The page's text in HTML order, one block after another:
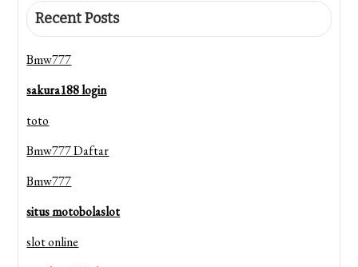
Recent Posts
Bmw777
sakura188 login
toto
Bmw777 Daftar
Bmw777
situs motobolaslot
slot online